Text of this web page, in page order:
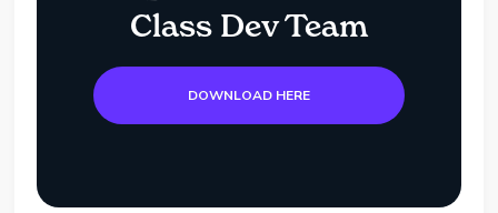
Class Dev Team
DOWNLOAD HERE